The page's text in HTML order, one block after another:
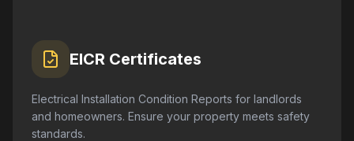
EICR Certificates
Electrical Installation Condition Reports for landlords
and homeowners. Ensure your property meets safety
standards.